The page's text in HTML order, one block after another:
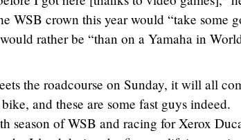
WSB crown this year would “take some
rather be “than on a Yamaha in
the roadcourse on Sunday, it will all
and these are some fast guys indeed.
season of WSB and racing for Xerox